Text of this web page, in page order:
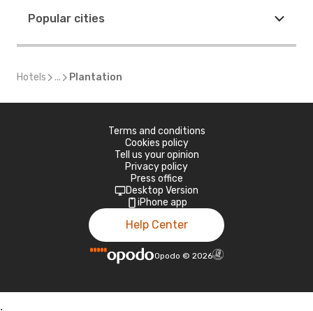
Popular cities
Hotels ... Plantation
Terms and conditions
Cookies policy
Tell us your opinion
Privacy policy
Press office
Desktop Version
iPhone app
Help Center
Opodo © 2026